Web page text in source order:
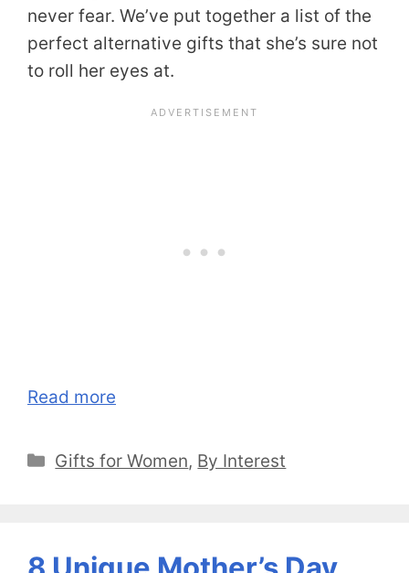
never fear. We’ve put together a list of the
perfect alternative gifts that she’s sure not
to roll her eyes at.
Read more
Categories
Gifts for Women, By Interest